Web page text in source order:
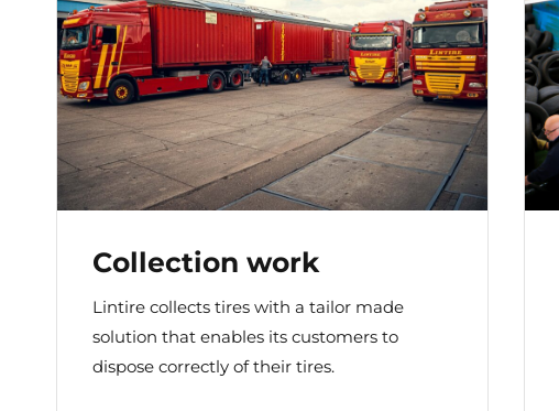
Collection work
Lintire collects tires with a tailor made
solution that enables its customers to
dispose correctly of their tires.